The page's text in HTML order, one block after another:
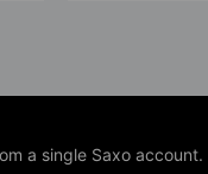
a single Saxo account.